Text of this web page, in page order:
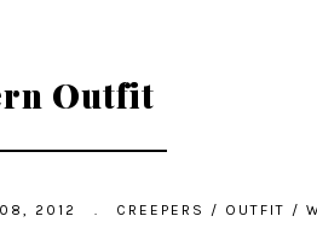
Outfit
08, 2012 . CREEPERS / OUTFIT /